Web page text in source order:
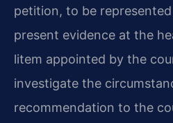
petition, to be
present evidence at the
litem appointed by the
investigate the
recommendation to the